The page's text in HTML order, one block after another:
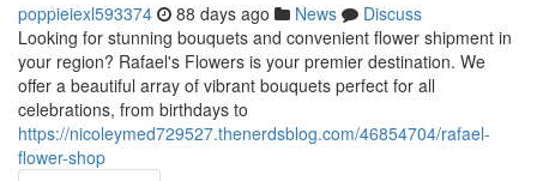
poppieiexl593374 88 days ago News
Discuss
Looking for stunning bouquets and convenient flower shipment in
your region? Rafael's Flowers is your premier destination. We
offer a beautiful array of vibrant bouquets perfect for all
celebrations, from birthdays to
https://nicoleymed729527.thenerdsblog.com/46854704/rafael-
flower-shop